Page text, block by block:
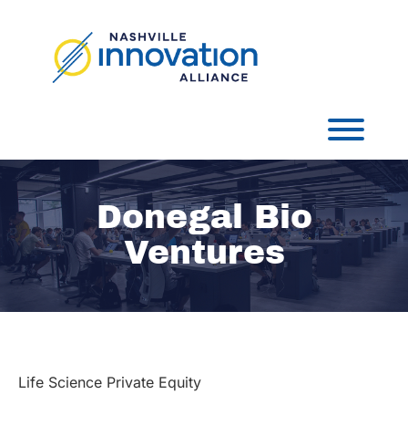
Donegal Bio
Ventures
Life Science Private Equity